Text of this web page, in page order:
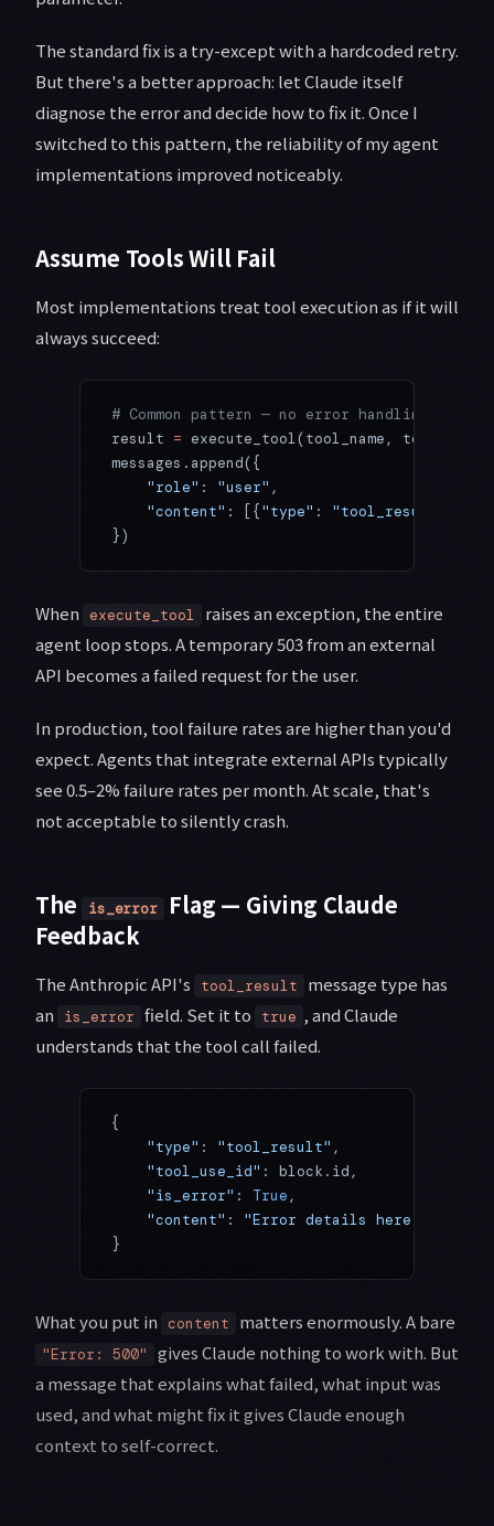
The standard fix is a try-except with a hardcoded retry.
But there's a better approach: let Claude itself
diagnose the error and decide how to fix it. Once I
switched to this pattern, the reliability of my agent
implementations improved noticeably.
Assume Tools Will Fail
Most implementations treat tool execution as if it will
always succeed:
# Common pattern — no error handling
result = execute_tool(tool_name,
messages.append({
    "role"
: "user" ,
    "content"
: [{"type" : "tool_result"
})
When execute_tool
raises an exception, the entire
agent loop stops. A temporary 503 from an external
API becomes a failed request for the user.
In production, tool failure rates are higher than you'd
expect. Agents that integrate external APIs typically
see 0.5–2% failure rates per month. At scale, that's
not acceptable to silently crash.
The is_error
Flag — Giving Claude
Feedback
The Anthropic API's tool_result
message type has
an
is_error field. Set it to true , and Claude
understands that the tool call failed.
{
    "type"
: "tool_result" ,
    "tool_use_id"
: block.id,
    "is_error"
: True ,
    "content"
: "Error details here..."
}
What you put in content matters enormously. A bare
"Error: 500"
gives Claude nothing to work with. But
a message that explains what failed, what input was
used, and what might fix it gives Claude enough
context to self-correct.